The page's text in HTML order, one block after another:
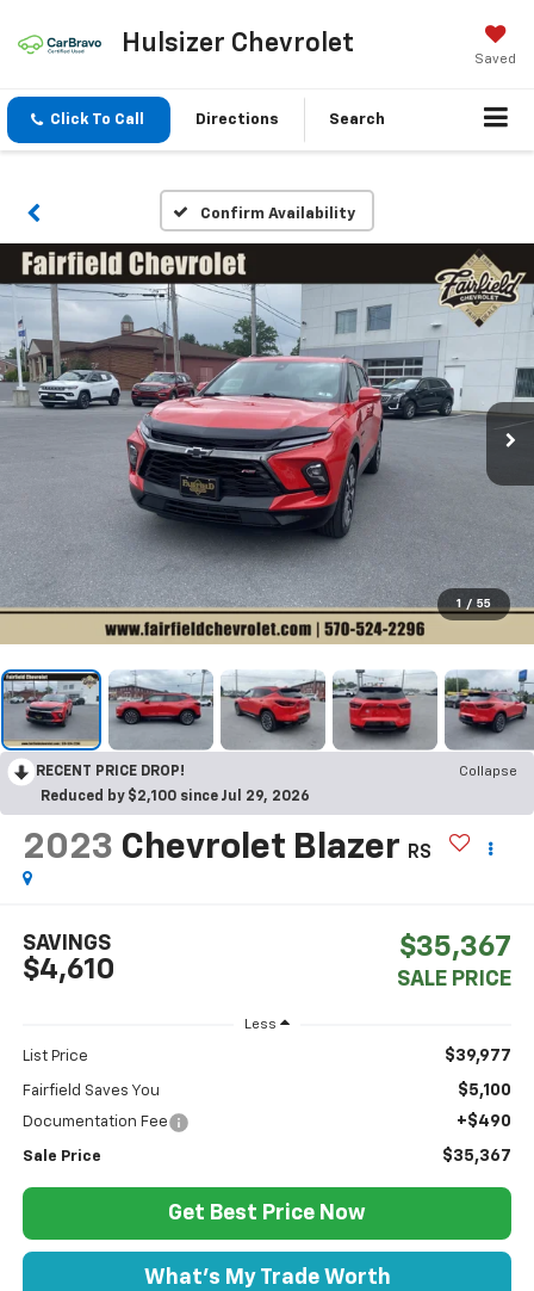
Hulsizer Chevrolet
Saved
Click To Call Directions Search
Confirm Availability
1 / 55
RECENT PRICE DROP!
Collapse
Reduced by $2,100 since Jul 29, 2026
2023 Chevrolet Blazer RS
$4,610
SAVINGS $35,367
SALE PRICE
Less
List Price $39,977
Fairfield Saves You $5,100
Documentation Fee +$490
Sale Price $35,367
Get Best Price Now
What's My Trade Worth